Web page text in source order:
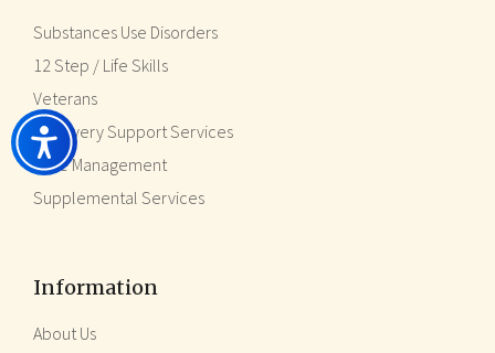
Substances Use Disorders
12 Step / Life Skills
Veterans
Recovery Support Services
Case Management
Supplemental Services
Information
About Us